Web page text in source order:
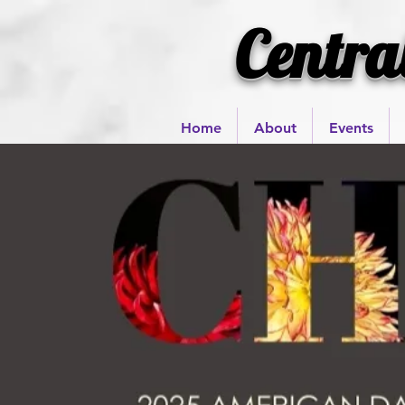
Home About Events